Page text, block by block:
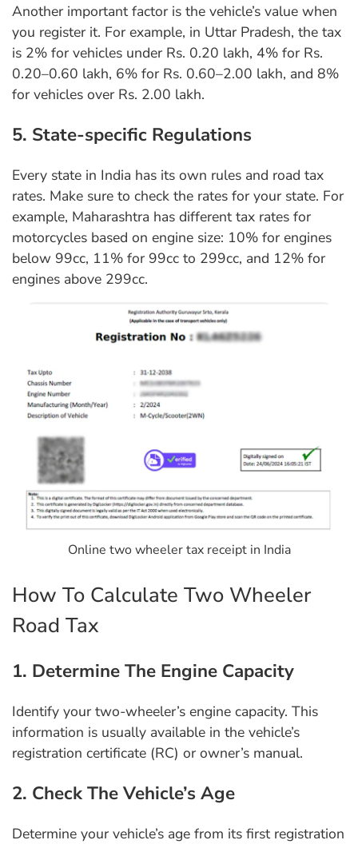
Another important factor is the vehicle’s value when
you register it. For example, in Uttar Pradesh, the tax
is 2% for vehicles under Rs. 0.20 lakh, 4% for Rs.
0.20–0.60 lakh, 6% for Rs. 0.60–2.00 lakh, and 8%
for vehicles over Rs. 2.00 lakh.
5. State-specific Regulations
Every state in India has its own rules and road tax
rates. Make sure to check the rates for your state. For
example, Maharashtra has different tax rates for
motorcycles based on engine size: 10% for engines
below 99cc, 11% for 99cc to 299cc, and 12% for
engines above 299cc.
Online two wheeler tax receipt in India
How To Calculate Two Wheeler
Road Tax
1. Determine The Engine Capacity
Identify your two-wheeler’s engine capacity. This
information is usually available in the vehicle’s
registration certificate (RC) or owner’s manual.
2. Check The Vehicle’s Age
Determine your vehicle’s age from its first registration